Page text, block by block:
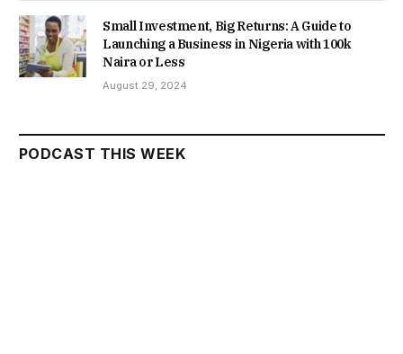
Small Investment, Big Returns: A Guide to
Launching a Business in Nigeria with 100k
Naira or Less
August 29, 2024
PODCAST THIS WEEK